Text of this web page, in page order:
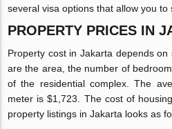
several visa options that allow you to
PROPERTY PRICES IN
Property cost in Jakarta depends
are the area, the number of
of the residential complex. The
meter is $1,723. The cost of
property listings in Jakarta looks as